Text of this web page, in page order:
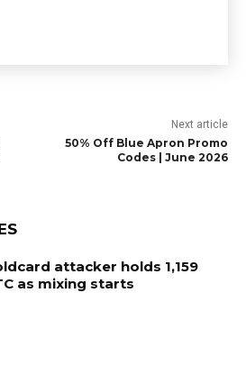
Next article
50% Off Blue Apron Promo
Codes | June 2026
attacker holds 1,159
as mixing starts